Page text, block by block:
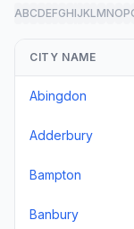
ABCDEFGHIJKLMNOP
CITY NAME
Abingdon
Adderbury
Bampton
Banbury